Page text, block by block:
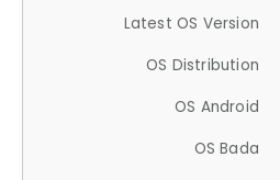
Latest OS Version
OS Distribution
OS Android
OS Bada